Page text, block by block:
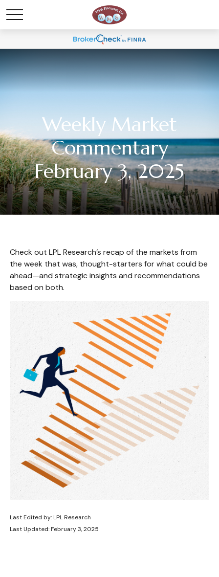
Weekly Market
Commentary
February 3, 2025
Check out LPL Research’s recap of the markets from
the week that was, thought-starters for what could be
ahead—and strategic insights and recommendations
based on both.
Last Edited by: LPL Research
Last Updated: February 3, 2025